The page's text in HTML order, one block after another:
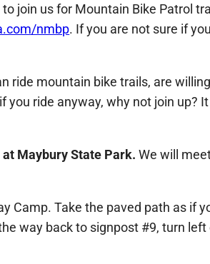
join us for Mountain Bike Patrol
nmbp. If you are not sure if
ride mountain bike trails, are
ride anyway, why not join up?
Maybury State Park. We will
Camp. Take the paved path as
way back to signpost #9, turn